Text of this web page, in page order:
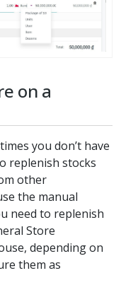
on a
you don’t have
replenish stocks
other
the manual
need to replenish
Store
depending on
them as